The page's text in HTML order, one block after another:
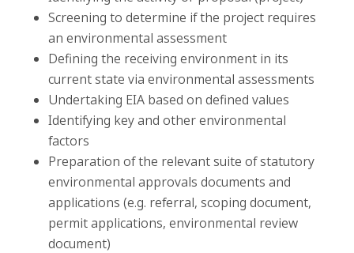
Screening to determine if the project requires
an environmental assessment
Defining the receiving environment in its
current state via environmental assessments
Undertaking EIA based on defined values
Identifying key and other environmental
factors
Preparation of the relevant suite of statutory
environmental approvals documents and
applications (e.g. referral, scoping document,
permit applications, environmental review
document)